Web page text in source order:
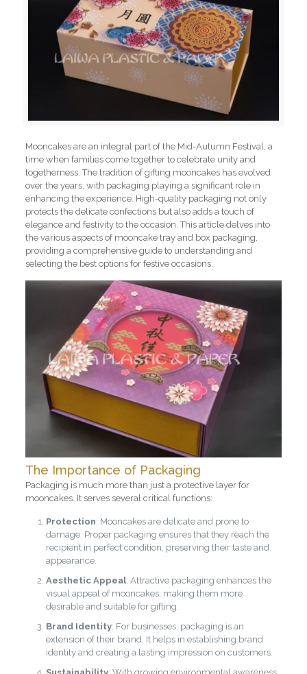
Mooncakes are an integral part of the Mid-Autumn Festival, a
time when families come together to celebrate unity and
togetherness. The tradition of gifting mooncakes has evolved
over the years, with packaging playing a significant role in
enhancing the experience. High-quality packaging not only
protects the delicate confections but also adds a touch of
elegance and festivity to the occasion. This article delves into
the various aspects of mooncake tray and box packaging,
providing a comprehensive guide to understanding and
selecting the best options for festive occasions.
The Importance of Packaging
Packaging is much more than just a protective layer for
mooncakes. It serves several critical functions:
Protection: Mooncakes are delicate and prone to
damage. Proper packaging ensures that they reach the
recipient in perfect condition, preserving their taste and
appearance.
Aesthetic Appeal: Attractive packaging enhances the
visual appeal of mooncakes, making them more
desirable and suitable for gifting.
Brand Identity: For businesses, packaging is an
extension of their brand. It helps in establishing brand
identity and creating a lasting impression on customers.